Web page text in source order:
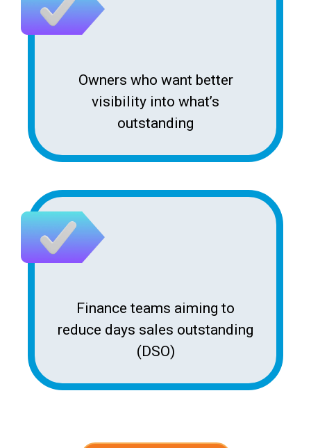
Owners who want better
visibility into what’s
outstanding
Finance teams aiming to
reduce days sales outstanding
(DSO)